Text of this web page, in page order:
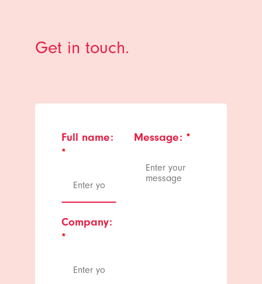
Get in touch.
Full name:
*
Company:
*
Message: *